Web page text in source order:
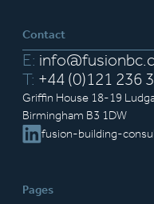
Contact
E:
T: +44 (0)121 236
Griffin House 18-19
Birmingham B3 1DW
fusion-building-
Pages